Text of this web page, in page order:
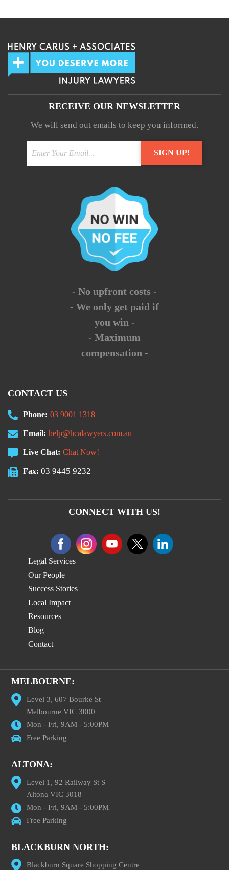
RECEIVE OUR NEWSLETTER
We will send out emails to keep you informed.
- No upfront costs -
- We only get paid if
you win -
- Maximum
compensation -
CONTACT US
Phone: 03 9001 1318
Email: help@hcalawyers.com.au
Live Chat: Chat Now!
Fax: 03 9445 9232
CONNECT WITH US!
Legal Services
Our People
Success Stories
Local Impact
Resources
Blog
Contact
MELBOURNE:
Level 3, 607 Bourke St
Melbourne VIC 3000
Mon - Fri, 9AM - 5:00PM
Free Parking
ALTONA:
Level 1, 92 Railway St S
Altona VIC 3018
Mon - Fri, 9AM - 5:00PM
Free Parking
BLACKBURN NORTH:
Blackburn Square Shopping Centre